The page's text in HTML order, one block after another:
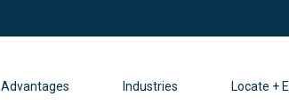
Advantages Industries Locate +